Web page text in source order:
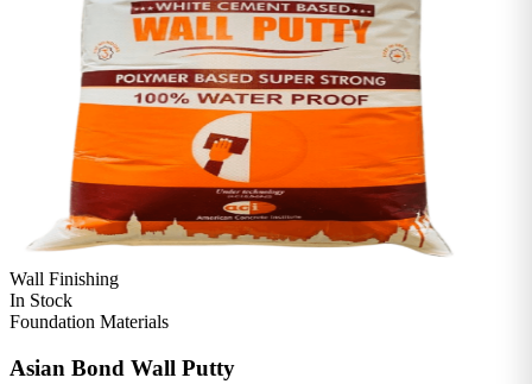
Wall Finishing
In Stock
Foundation Materials
Asian Bond Wall Putty